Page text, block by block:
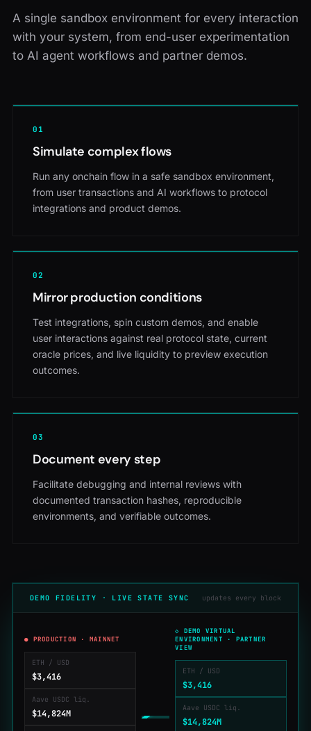
A single sandbox environment for every interaction
with your system, from end-user experimentation
to AI agent workflows and partner demos.
0 1
Simulate complex flows
Run any onchain flow in a safe sandbox environment,
from user transactions and AI workflows to protocol
integrations and product demos.
02
Mirror production conditions
Test integrations, spin custom demos, and enable
user interactions against real protocol state, current
oracle prices, and live liquidity to preview execution
outcomes.
03
Document every step
Facilitate debugging and internal reviews with
documented transaction hashes, reproducible
environments, and verifiable outcomes.
DEMO FIDELITY · LIVE STATE SYNC updates every block
● PRODUCTION · MAINNET
ETH / USD
$3,414
Aave USDC liq.
$14,825M
◇ DEMO VIRTUAL
ENVIRONMENT · PARTNER
VIEW
ETH / USD
$3,414
Aave USDC liq.
$14,825M